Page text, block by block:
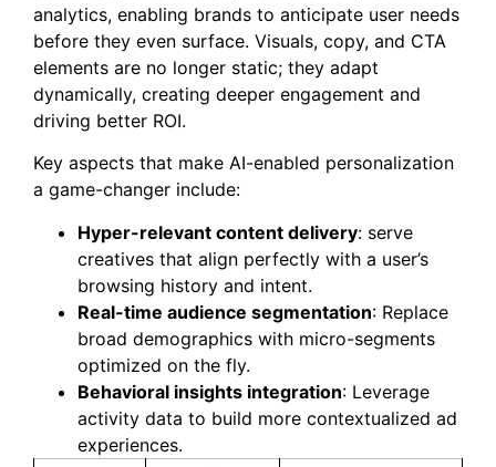
analytics, enabling brands to anticipate user needs
before they even surface. Visuals, copy, and CTA
elements are no longer static; they adapt
dynamically, creating deeper engagement and
driving better ROI.
Key aspects that make AI-enabled personalization
a game-changer include:
Hyper-relevant content delivery: serve
creatives that align perfectly with a user’s
browsing history and intent.
Real-time audience segmentation: Replace
broad demographics with micro-segments
optimized on the fly.
Behavioral insights integration: Leverage
activity data to build more contextualized ad
experiences.